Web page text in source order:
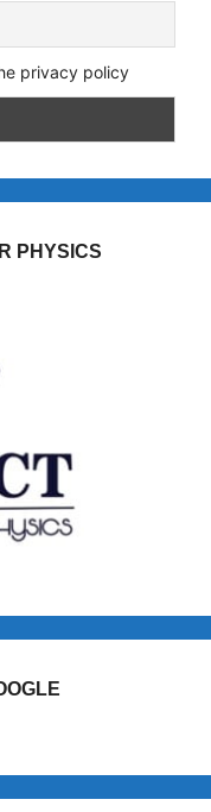
privacy policy
PHYSICS